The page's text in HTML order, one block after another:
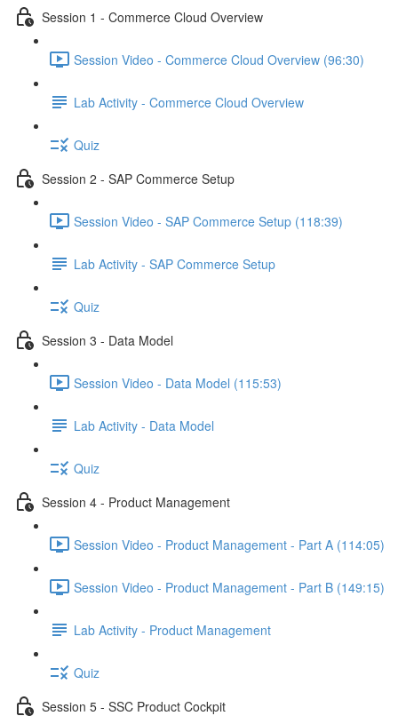
Session 1 - Commerce Cloud Overview
Session Video - Commerce Cloud Overview (96:30)
Lab Activity - Commerce Cloud Overview
Quiz
Session 2 - SAP Commerce Setup
Session Video - SAP Commerce Setup (118:39)
Lab Activity - SAP Commerce Setup
Quiz
Session 3 - Data Model
Session Video - Data Model (115:53)
Lab Activity - Data Model
Quiz
Session 4 - Product Management
Session Video - Product Management - Part A (114:05)
Session Video - Product Management - Part B (149:15)
Lab Activity - Product Management
Quiz
Session 5 - SSC Product Cockpit